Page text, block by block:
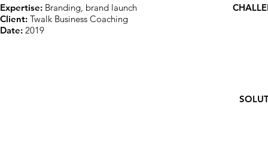
Expertise: Branding, brand launch
Client: Twalk Business Coaching
Date: 2019